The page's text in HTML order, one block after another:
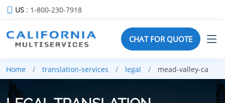
US : 1-800-230-7918
CHAT FOR QUOTE
Home translation-services legal mead-valley-ca